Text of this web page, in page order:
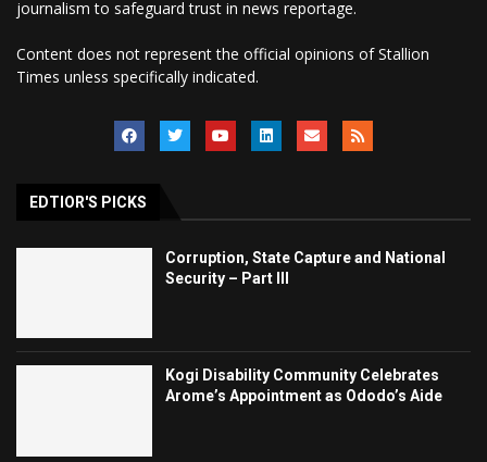
journalism to safeguard trust in news reportage.
Content does not represent the official opinions of Stallion
Times unless specifically indicated.
EDTIOR'S PICKS
Corruption, State Capture and National
Security – Part III
Kogi Disability Community Celebrates
Arome’s Appointment as Ododo’s Aide